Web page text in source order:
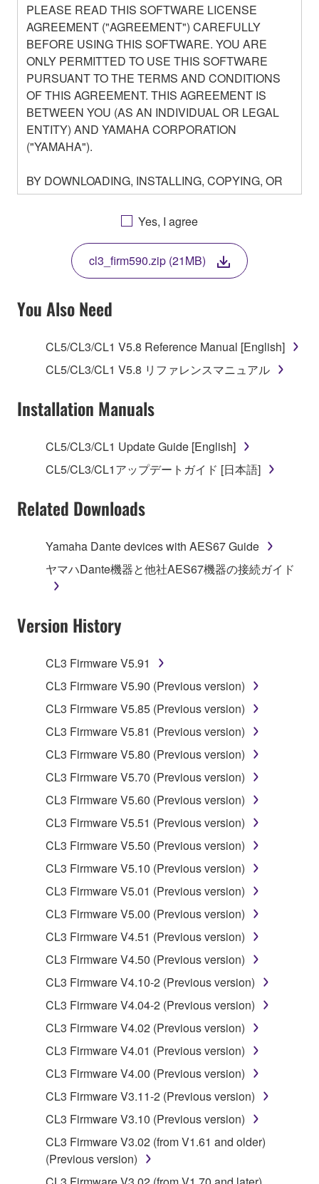
PLEASE READ THIS SOFTWARE LICENSE
AGREEMENT ("AGREEMENT") CAREFULLY
BEFORE USING THIS SOFTWARE. YOU ARE
ONLY PERMITTED TO USE THIS SOFTWARE
PURSUANT TO THE TERMS AND CONDITIONS
OF THIS AGREEMENT. THIS AGREEMENT IS
BETWEEN YOU (AS AN INDIVIDUAL OR LEGAL
ENTITY) AND YAMAHA CORPORATION
("YAMAHA").
BY DOWNLOADING, INSTALLING, COPYING, OR
OTHERWISE USING THIS SOFTWARE YOU ARE
AGREEING TO BE BOUND BY THE TERMS OF
THIS LICENSE. IF YOU DO NOT AGREE WITH
THE TERMS, DO NOT DOWNLOAD, INSTALL,
COPY, OR OTHERWISE USE THIS SOFTWARE. IF
YOU HAVE DOWNLOADED OR INSTALLED THE
SOFTWARE AND DO NOT AGREE TO THE
TERMS, PROMPTLY ABORT USING THE
1. GRANT OF LICENSE AND COPYRIGHT
Subject to the terms and conditions of this
Agreement, Yamaha hereby grants you a license to
("SOFTWARE") accompanying this Agreement, only
on a computer, musical instrument or equipment item
SOFTWARE shall encompass any updates to the
accompanying software and data. While ownership
of the storage media in which the SOFTWARE is
stored rests with you, the SOFTWARE itself is
owned by Yamaha and/or Yamaha's licensor(s), and
is protected by relevant copyright laws and all
claim ownership of the data created with the use of
SOFTWARE, the SOFTWARE will continue to be
protected under relevant copyrights.
2. RESTRICTIONS
You may not engage in reverse engineering,
disassembly, decompilation or otherwise
deriving a source code form of the SOFTWARE
by any method whatsoever.
You may not reproduce, modify, change, rent,
lease, or distribute the SOFTWARE in whole or
in part, or create derivative works of the
SOFTWARE.
You may not electronically transmit the
SOFTWARE from one computer to another or
share the SOFTWARE in a network with other
You may not use the SOFTWARE to distribute
illegal data or data that violates public policy.
You may not initiate services based on the use
of the SOFTWARE without permission by
Yamaha Corporation.
You may not use the SOFTWARE in any
manner that might infringe third party
copyrighted material or material that is subject
to other third party proprietary rights, unless
you have permission from the rightful owner of
the material or you are otherwise legally
entitled to use.
Copyrighted data, including but not limited to MIDI
Yes, I agree
cl3_firm590.zip (21MB)
You Also Need
CL5/CL3/CL1 V5.8 Reference Manual [English]
CL5/CL3/CL1 V5.8 リファレンスマニュアル
Installation Manuals
CL5/CL3/CL1 Update Guide [English]
CL5/CL3/CL1アップデートガイド [日本語]
Related Downloads
Yamaha Dante devices with AES67 Guide
ヤマハDante機器と他社AES67機器の接続ガイド
Version History
CL3 Firmware V5.91
CL3 Firmware V5.90 (Previous version)
CL3 Firmware V5.85 (Previous version)
CL3 Firmware V5.81 (Previous version)
CL3 Firmware V5.80 (Previous version)
CL3 Firmware V5.70 (Previous version)
CL3 Firmware V5.60 (Previous version)
CL3 Firmware V5.51 (Previous version)
CL3 Firmware V5.50 (Previous version)
CL3 Firmware V5.10 (Previous version)
CL3 Firmware V5.01 (Previous version)
CL3 Firmware V5.00 (Previous version)
CL3 Firmware V4.51 (Previous version)
CL3 Firmware V4.50 (Previous version)
CL3 Firmware V4.10-2 (Previous version)
CL3 Firmware V4.04-2 (Previous version)
CL3 Firmware V4.02 (Previous version)
CL3 Firmware V4.01 (Previous version)
CL3 Firmware V4.00 (Previous version)
CL3 Firmware V3.11-2 (Previous version)
CL3 Firmware V3.10 (Previous version)
CL3 Firmware V3.02 (from V1.61 and older)
(Previous version)